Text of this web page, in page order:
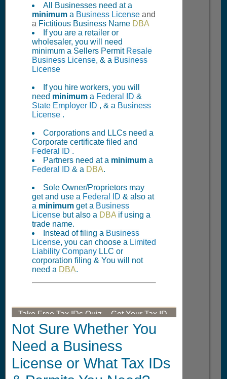
All Businesses need at a
minimum a Business License and
a Fictitious Business Name DBA
If you are a retailer or
wholesaler, you will need
minimum a Sellers Permit Resale
Business License, & a Business
License
If you hire workers, you will
need minimum a Federal ID &
State Employer ID , & a Business
License .
Corporations and LLCs need a
Corporate certificate filed and
Federal ID .
Partners need at a minimum a
Federal ID & a DBA.
Sole Owner/Proprietors may
get and use a Federal ID & also at
a minimum get a Business
License but also a DBA if using a
trade name.
Instead of filing a Business
License, you can choose a Limited
Liability Company LLC or
corporation filing & You will not
need a DBA.
Take Free Tax IDs Quiz -- Get Your Tax ID,
LLC, or DBA
Not Sure Whether You
Need a Business
License or What Tax IDs